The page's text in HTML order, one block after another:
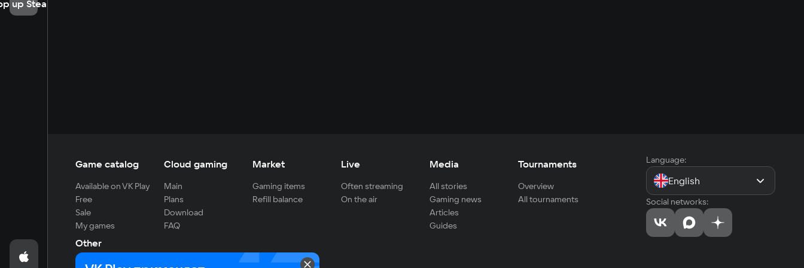
up Steam
Game catalog
Available on VK Play
Free
Sale
My games
Cloud gaming
Main
Plans
Download
FAQ
Market
Gaming items
Refill balance
Live
Often streaming
On the air
Media
All stories
Gaming news
Articles
Guides
Tournaments
Overview
All tournaments
Other
For developers
Language:
English
Social networks: